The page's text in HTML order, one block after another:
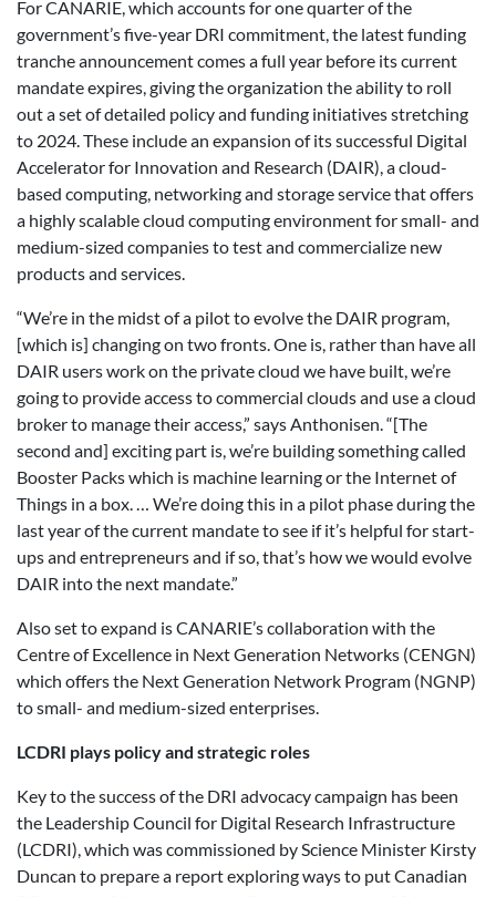
For CANARIE, which accounts for one quarter of the
government’s five-year DRI commitment, the latest funding
tranche announcement comes a full year before its current
mandate expires, giving the organization the ability to roll
out a set of detailed policy and funding initiatives stretching
to 2024. These include an expansion of its successful Digital
Accelerator for Innovation and Research (DAIR), a cloud-
based computing, networking and storage service that offers
a highly scalable cloud computing environment for small- and
medium-sized companies to test and commercialize new
products and services.
“We’re in the midst of a pilot to evolve the DAIR program,
[which is] changing on two fronts. One is, rather than have all
DAIR users work on the private cloud we have built, we’re
going to provide access to commercial clouds and use a cloud
broker to manage their access,” says Anthonisen. “[The
second and] exciting part is, we’re building something called
Booster Packs which is machine learning or the Internet of
Things in a box. … We’re doing this in a pilot phase during the
last year of the current mandate to see if it’s helpful for start-
ups and entrepreneurs and if so, that’s how we would evolve
DAIR into the next mandate.”
Also set to expand is CANARIE’s collaboration with the
Centre of Excellence in Next Generation Networks (CENGN)
which offers the Next Generation Network Program (NGNP)
to small- and medium-sized enterprises.
LCDRI plays policy and strategic roles
Key to the success of the DRI advocacy campaign has been
the Leadership Council for Digital Research Infrastructure
(LCDRI), which was commissioned by Science Minister Kirsty
Duncan to prepare a report exploring ways to put Canadian